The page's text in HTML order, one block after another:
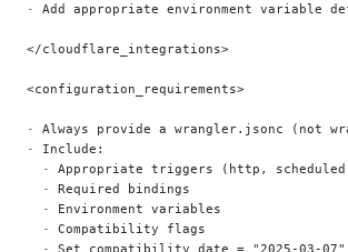
-
Add appropriate environment variable
</cloudflare_integrations>
<configuration_requirements>
-
Always provide a wrangler.jsonc (not
-
Include:
  -
Appropriate triggers (http,
  -
Required bindings
  -
Environment variables
  -
Compatibility flags